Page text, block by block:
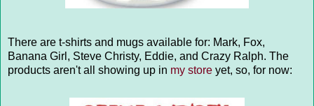
There are t-shirts and mugs available for: Mark, Fox,
Banana Girl, Steve Christy, Eddie, and Crazy Ralph. The
products aren't all showing up in my store yet, so, for now: